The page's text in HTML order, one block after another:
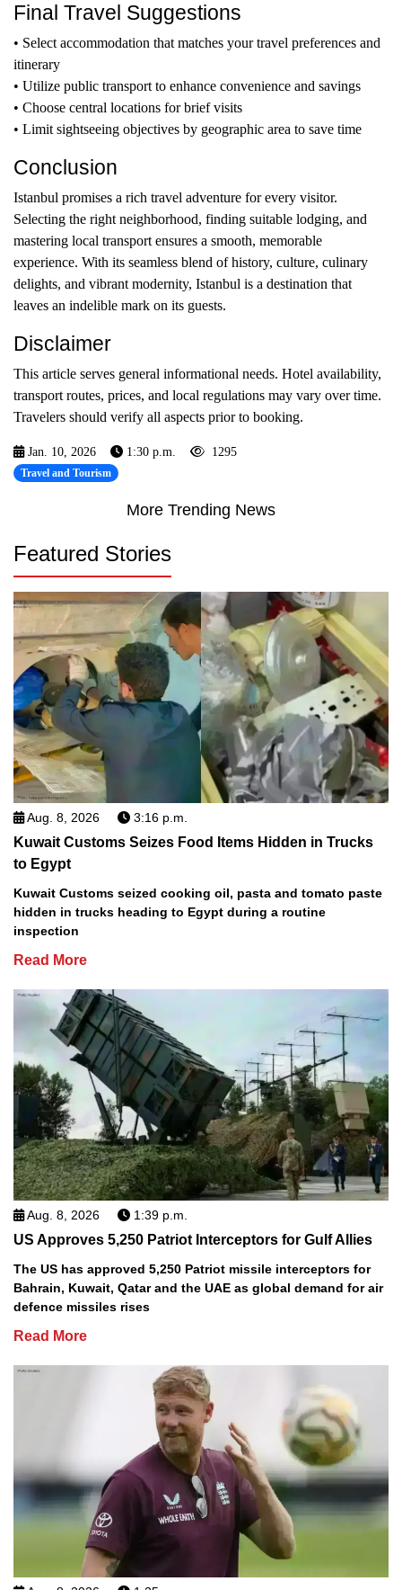
Final Travel Suggestions
• Select accommodation that matches your travel preferences and
itinerary
• Utilize public transport to enhance convenience and savings
• Choose central locations for brief visits
• Limit sightseeing objectives by geographic area to save time
Conclusion
Istanbul promises a rich travel adventure for every visitor.
Selecting the right neighborhood, finding suitable lodging, and
mastering local transport ensures a smooth, memorable
experience. With its seamless blend of history, culture, culinary
delights, and vibrant modernity, Istanbul is a destination that
leaves an indelible mark on its guests.
Disclaimer
This article serves general informational needs. Hotel availability,
transport routes, prices, and local regulations may vary over time.
Travelers should verify all aspects prior to booking.
Jan. 10, 2026 1:30 p.m. 1295
Travel and Tourism
More Trending News
Featured Stories
Aug. 8, 2026 3:16 p.m.
Kuwait Customs Seizes Food Items Hidden in Trucks
to Egypt
Kuwait Customs seized cooking oil, pasta and tomato paste
hidden in trucks heading to Egypt during a routine
inspection
Read More
Aug. 8, 2026 1:39 p.m.
US Approves 5,250 Patriot Interceptors for Gulf Allies
The US has approved 5,250 Patriot missile interceptors for
Bahrain, Kuwait, Qatar and the UAE as global demand for air
defence missiles rises
Read More